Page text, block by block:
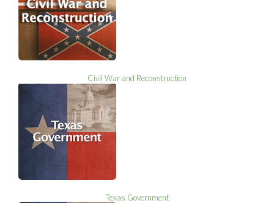
Civil War and Reconstruction
Texas Government